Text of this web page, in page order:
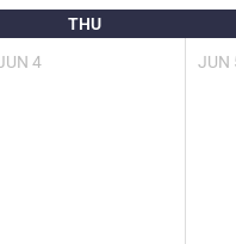
THU
4 JUN